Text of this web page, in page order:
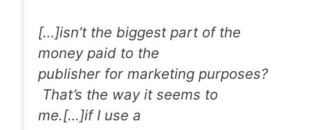
[…]isn’t the biggest part of the
money paid to the
publisher for marketing purposes?
That’s the way it seems to
me.[…]if I use a